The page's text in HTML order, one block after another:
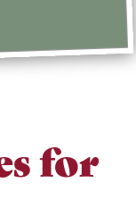
for